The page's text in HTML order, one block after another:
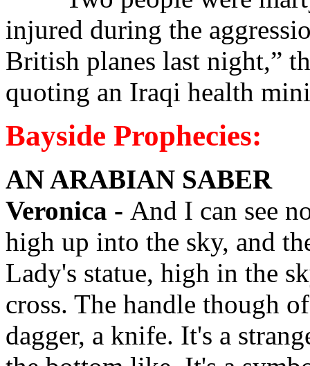
injured during the
British planes last night,”
quoting an Iraqi health
Bayside Prophecies:
AN ARABIAN SABER
Veronica - And I can see
high up into the sky, and
Lady's statue, high in the
cross. The handle though
dagger, a knife. It's a